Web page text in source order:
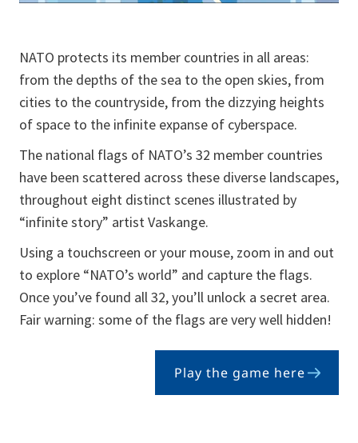
NATO protects its member countries in all areas:
from the depths of the sea to the open skies, from
cities to the countryside, from the dizzying heights
of space to the infinite expanse of cyberspace.
The national flags of NATO’s 32 member countries
have been scattered across these diverse landscapes,
throughout eight distinct scenes illustrated by
“infinite story” artist Vaskange.
Using a touchscreen or your mouse, zoom in and out
to explore “NATO’s world” and capture the flags.
Once you’ve found all 32, you’ll unlock a secret area.
Fair warning: some of the flags are very well hidden!
Play the game here
opens
in